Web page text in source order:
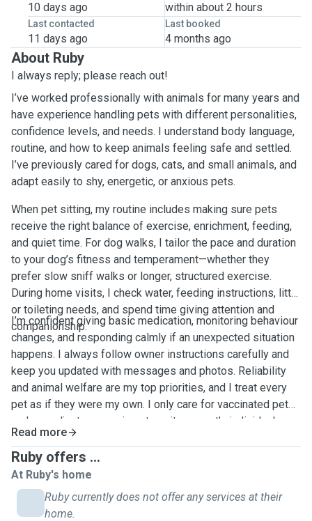
10 days ago within about 2 hours
Last contacted
11 days ago
Last booked
4 months ago
About Ruby
I always reply; please reach out!
I’ve worked professionally with animals for many years and
have experience handling pets with different personalities,
confidence levels, and needs. I understand body language,
routine, and how to keep animals feeling safe and settled.
I’ve previously cared for dogs, cats, and small animals, and
adapt easily to shy, energetic, or anxious pets.
When pet sitting, my routine includes making sure pets
receive the right balance of exercise, enrichment, feeding,
and quiet time. For dog walks, I tailor the pace and duration
to your dog’s fitness and temperament—whether they
prefer slow sniff walks or longer, structured exercise.
During home visits, I check water, feeding instructions, litter
or toileting needs, and spend time giving attention and
companionship.
I’m confident giving basic medication, monitoring behaviour
changes, and responding calmly if an unexpected situation
happens. I always follow owner instructions carefully and
keep you updated with messages and photos. Reliability
and animal welfare are my top priorities, and I treat every
pet as if they were my own. I only care for vaccinated pets
and can adjust my services to suit your pet’s individual
routine.
Read more
Ruby offers ...
At Ruby's home
Ruby currently does not offer any services at their
home.